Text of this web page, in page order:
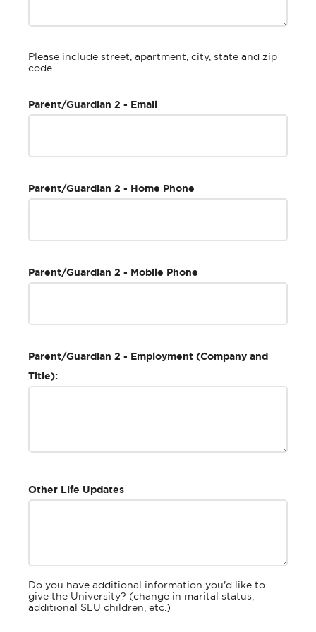
Please include street, apartment, city, state and zip
code.
Parent/Guardian 2 - Email
Parent/Guardian 2 - Home Phone
Parent/Guardian 2 - Mobile Phone
Parent/Guardian 2 - Employment (Company and
Title):
Other Life Updates
Do you have additional information you'd like to
give the University? (change in marital status,
additional SLU children, etc.)